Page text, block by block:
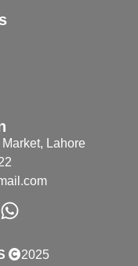
Lahore
2025